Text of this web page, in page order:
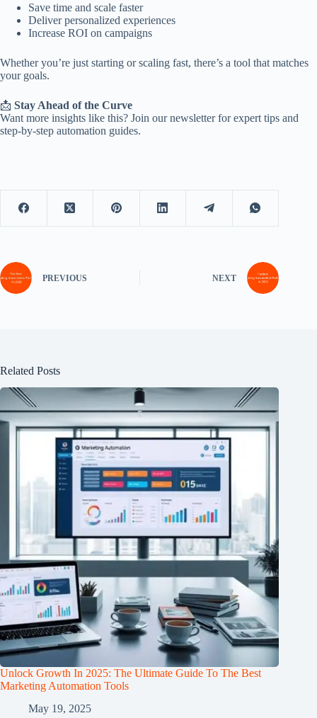
Save time and scale faster
Deliver personalized experiences
Increase ROI on campaigns
Whether you’re just starting or scaling fast, there’s a tool that matches
your goals.
📩 Stay Ahead of the Curve
Want more insights like this? Join our newsletter for expert tips and
step-by-step automation guides.
PREVIOUS NEXT
Related Posts
Unlock Growth In 2025: The Ultimate Guide To The Best
Marketing Automation Tools
May 19, 2025